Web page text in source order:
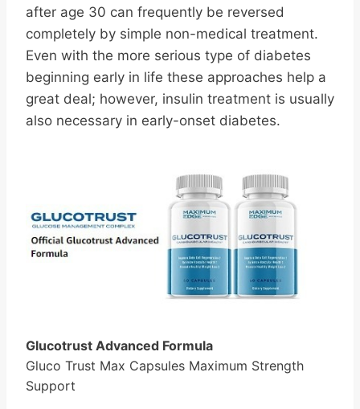
after age 30 can frequently be reversed
completely by simple non-medical treatment.
Even with the more serious type of diabetes
beginning early in life these approaches help a
great deal; however, insulin treatment is usually
also necessary in early-onset diabetes.
Glucotrust Advanced Formula
Gluco Trust Max Capsules Maximum Strength
Support